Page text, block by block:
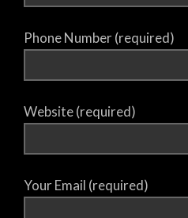
Phone Number (required)
Website (required)
Your Email (required)